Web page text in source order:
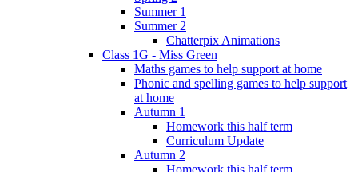
Summer 1
Summer 2
Chatterpix Animations
Class 1G - Miss Green
Maths games to help support at home
Phonic and spelling games to help support
at home
Autumn 1
Homework this half term
Curriculum Update
Autumn 2
Homework this half term